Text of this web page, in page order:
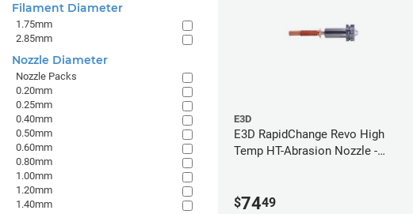
E3D
E3D RapidChange Revo High
Temp HT-Abrasion Nozzle -
$7449
Filament Diameter
1.75mm
2.85mm
Nozzle Diameter
Nozzle Packs
0.20mm
0.25mm
0.40mm
0.50mm
0.60mm
0.80mm
1.00mm
1.20mm
1.40mm